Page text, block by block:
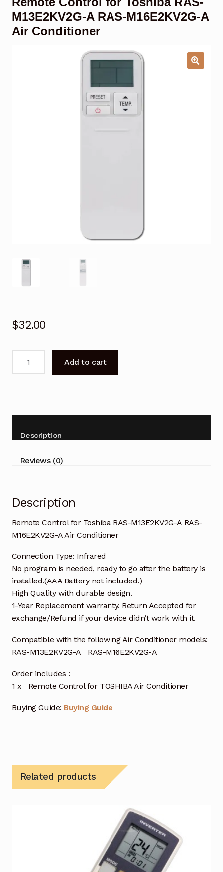
Garage Door Remote
Contact Us
M13E2KV2G-A RAS-M16E2KV2G-A
Air Conditioner
$32.00
Control
M13E2KV2G-
RAS-
M16E2KV2G-
quantity
Add to cart
Description
Reviews (0)
Description
Remote Control for Toshiba RAS-M13E2KV2G-A RAS-
M16E2KV2G-A Air Conditioner
Connection Type: Infrared
No program is needed, ready to go after the battery is
installed.(AAA Battery not included.)
High Quality with durable design.
1-Year Replacement warranty. Return Accepted for
exchange/Refund if your device didn’t work with it.
Compatible with the following Air Conditioner models:
RAS-M13E2KV2G-A RAS-M16E2KV2G-A
Order includes :
1 x Remote Control for TOSHIBA Air Conditioner
Buying Guide: Buying Guide
Related products